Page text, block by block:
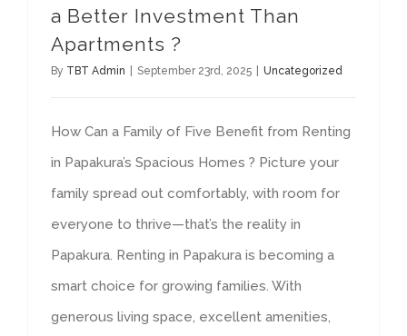
a Better Investment Than
Apartments ?
By TBT Admin September 23rd, 2025 Uncategorized
How Can a Family of Five Benefit from Renting
in Papakura’s Spacious Homes ? Picture your
family spread out comfortably, with room for
everyone to thrive—that’s the reality in
Papakura. Renting in Papakura is becoming a
smart choice for growing families. With
generous living space, excellent amenities,